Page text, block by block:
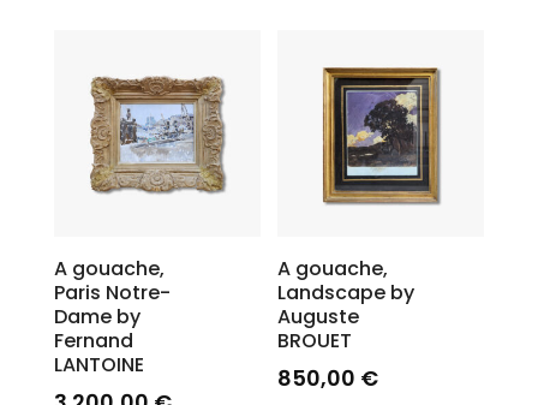
A gouache,
Paris Notre-
Dame by
Fernand
LANTOINE
A gouache,
Landscape by
Auguste
BROUET
850,00 €